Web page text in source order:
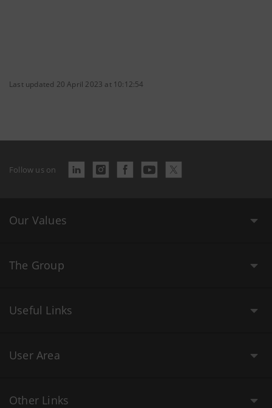
Last updated 20 April 2023 at 10:12:54
Follow us on
Our Values
The Group
Useful Links
User Area
Other Links